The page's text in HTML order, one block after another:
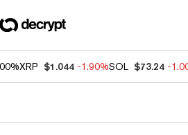
XRP $1.044 -1.90%SOL $73.24 -